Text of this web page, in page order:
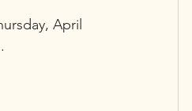
April